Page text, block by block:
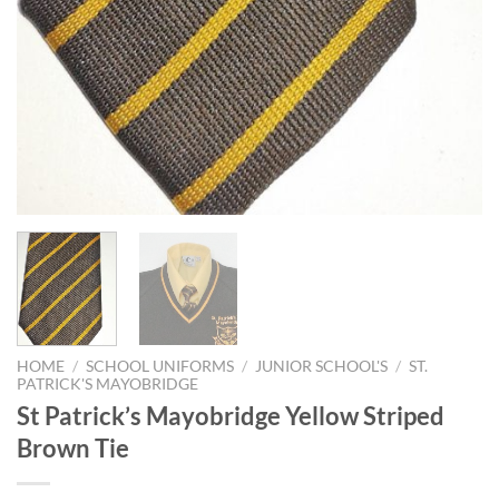
HOME / SCHOOL UNIFORMS / JUNIOR SCHOOL'S / ST.
PATRICK'S MAYOBRIDGE
St Patrick’s Mayobridge Yellow Striped
Brown Tie